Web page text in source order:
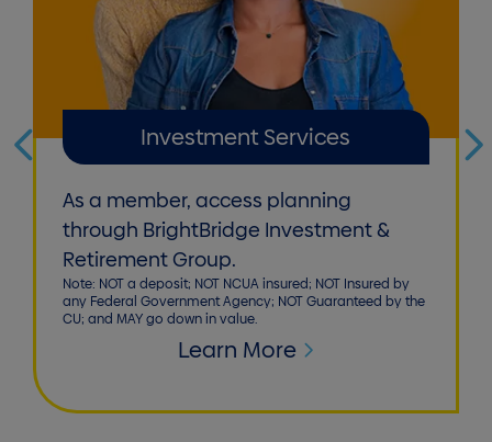
Investment Services
As a member, access planning
through BrightBridge Investment &
Retirement Group.
Note: NOT a deposit; NOT NCUA insured; NOT Insured by
any Federal Government Agency; NOT Guaranteed by the
CU; and MAY go down in value.
Learn More